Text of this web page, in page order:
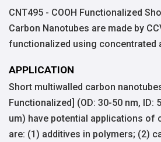
CNT495 - COOH Functionalized
Carbon Nanotubes are made by
functionalized using concentrated
APPLICATION
Short multiwalled carbon
Functionalized] (OD: 30-50 nm, ID:
um) have potential applications of
are: (1) additives in polymers; (2)